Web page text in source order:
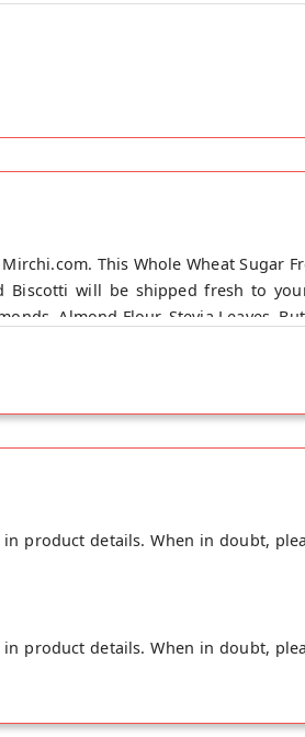
This Whole Wheat Sugar
Biscotti will be shipped fresh to
Almond Flour, Stevia Leaves,
product details. When in doubt,
product details. When in doubt,